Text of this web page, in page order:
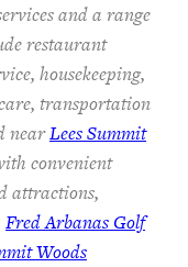
and a range
restaurant
housekeeping,
transportation
nearLees Summit
convenient
attractions,
Fred Arbanas Golf
Woods